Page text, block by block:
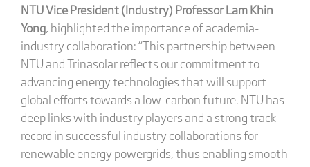
NTU Vice President (Industry) Professor Lam Khin
Yong, highlighted the importance of academia-
industry collaboration: “This partnership between
NTU and Trinasolar reflects our commitment to
advancing energy technologies that will support
global efforts towards a low-carbon future. NTU has
deep links with industry players and a strong track
record in successful industry collaborations for
renewable energy powergrids, thus enabling smooth